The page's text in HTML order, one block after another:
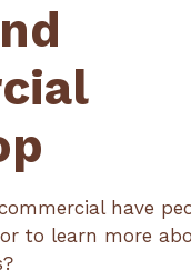
have
to learn more